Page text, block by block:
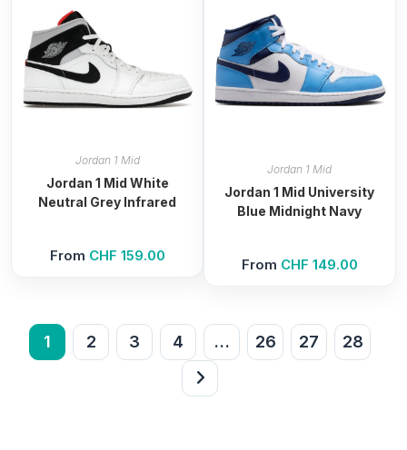
Jordan 1 Mid
Jordan 1 Mid White
Neutral Grey Infrared
From CHF 159.00
Jordan 1 Mid
Jordan 1 Mid University
Blue Midnight Navy
From CHF 149.00
1 2 3 4 … 26 27 28